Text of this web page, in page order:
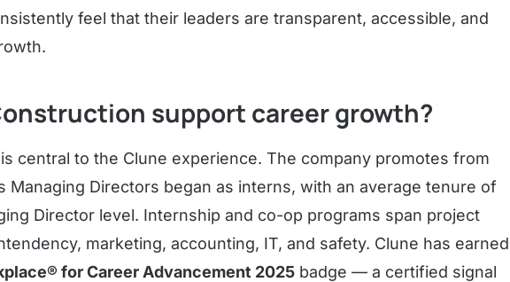
feel that their leaders are transparent, accessible, and
support career growth?
central to the Clune experience. The company promotes from
Managing Directors began as interns, with an average tenure of
Director level. Internship and co-op programs span project
marketing, accounting, IT, and safety. Clune has earned
for Career Advancement 2025 badge — a certified signal